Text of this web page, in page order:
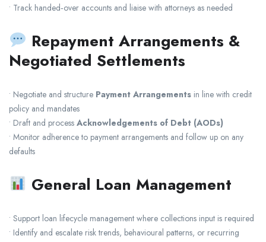
• Track handed‑over accounts and liaise with attorneys as needed
Repayment Arrangements &
Negotiated Settlements
• Negotiate and structure Payment Arrangements in line with credit
policy and mandates
• Draft and process Acknowledgements of Debt (AODs)
• Monitor adherence to payment arrangements and follow up on any
defaults
General Loan Management
• Support loan lifecycle management where collections input is required
• Identify and escalate risk trends, behavioural patterns, or recurring